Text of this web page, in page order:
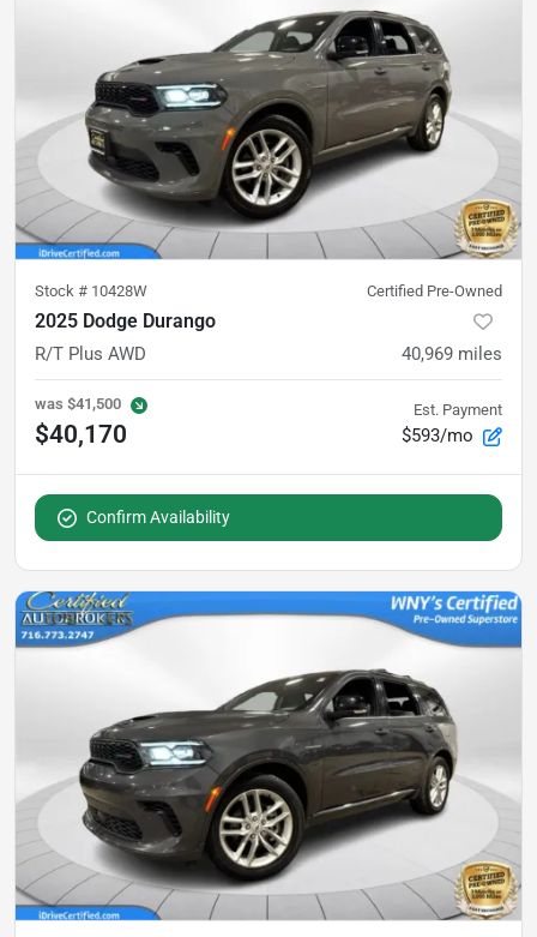
Stock # 10428W Certified Pre-Owned
2025 Dodge Durango
R/T Plus AWD 40,969 miles
was $41,500
$40,170
Est. Payment
$593/mo
Confirm Availability